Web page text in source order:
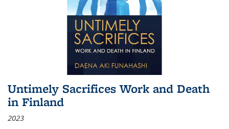
Untimely Sacrifices Work and Death
in Finland
2023